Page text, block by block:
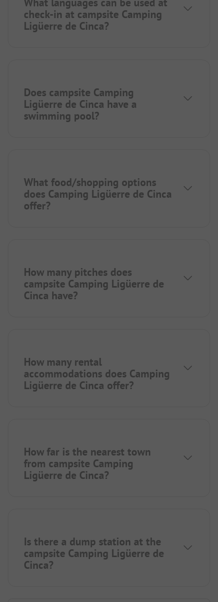
check-in at campsite Camping
Ligüerre de Cinca?
Does campsite Camping
Ligüerre de Cinca have a
swimming pool?
What food/shopping options
does Camping Ligüerre de Cinca
offer?
How many pitches does
campsite Camping Ligüerre de
Cinca have?
How many rental
accommodations does Camping
Ligüerre de Cinca offer?
How far is the nearest town
from campsite Camping
Ligüerre de Cinca?
Is there a dump station at the
campsite Camping Ligüerre de
Cinca?